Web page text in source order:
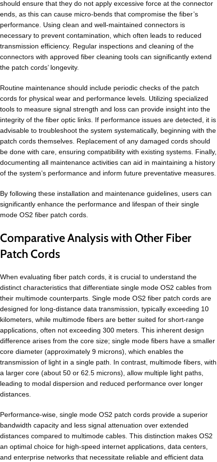
should ensure that they do not apply excessive force at the connector
ends, as this can cause micro-bends that compromise the fiber’s
performance. Using clean and well-maintained connectors is
necessary to prevent contamination, which often leads to reduced
transmission efficiency. Regular inspections and cleaning of the
connectors with approved fiber cleaning tools can significantly extend
the patch cords’ longevity.
Routine maintenance should include periodic checks of the patch
cords for physical wear and performance levels. Utilizing specialized
tools to measure signal strength and loss can provide insight into the
integrity of the fiber optic links. If performance issues are detected, it is
advisable to troubleshoot the system systematically, beginning with the
patch cords themselves. Replacement of any damaged cords should
be done with care, ensuring compatibility with existing systems. Finally,
documenting all maintenance activities can aid in maintaining a history
of the system’s performance and inform future preventative measures.
By following these installation and maintenance guidelines, users can
significantly enhance the performance and lifespan of their single
mode OS2 fiber patch cords.
Comparative Analysis with Other Fiber
Patch Cords
When evaluating fiber patch cords, it is crucial to understand the
distinct characteristics that differentiate single mode OS2 cables from
their multimode counterparts. Single mode OS2 fiber patch cords are
designed for long-distance data transmission, typically exceeding 10
kilometers, while multimode fibers are better suited for short-range
applications, often not exceeding 300 meters. This inherent design
difference arises from the core size; single mode fibers have a smaller
core diameter (approximately 9 microns), which enables the
transmission of light in a single path. In contrast, multimode fibers, with
a larger core (about 50 or 62.5 microns), allow multiple light paths,
leading to modal dispersion and reduced performance over longer
distances.
Performance-wise, single mode OS2 patch cords provide a superior
bandwidth capacity and less signal attenuation over extended
distances compared to multimode cables. This distinction makes OS2
an optimal choice for high-speed internet applications, data centers,
and enterprise networks that necessitate reliable and efficient data